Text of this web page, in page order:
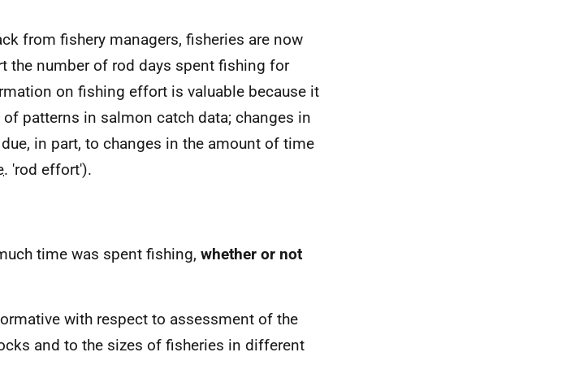
from fishery managers, fisheries are now
the number of rod days spent fishing for
on fishing effort is valuable because it
patterns in salmon catch data; changes in
in part, to changes in the amount of time
'rod effort').
time was spent fishing, whether or not
with respect to assessment of the
and to the sizes of fisheries in different